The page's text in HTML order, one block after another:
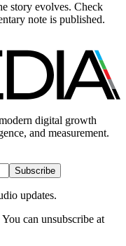
story evolves. Check
note is published.
digital growth
and measurement.
Subscribe
updates.
can unsubscribe at